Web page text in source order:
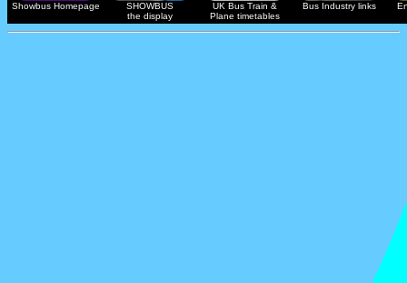
Showbus Homepage
SHOWBUS
the display
UK Bus Train &
Plane timetables
Bus Industry links